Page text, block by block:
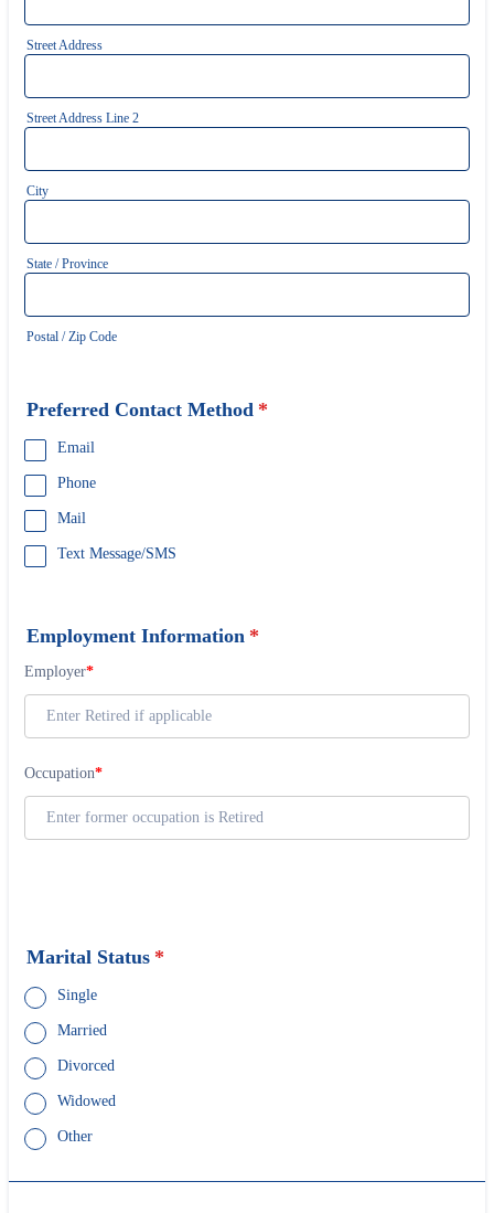
Street Address
Street Address Line 2
City
State / Province
Postal / Zip Code
Preferred Contact Method *
Email
Phone
Mail
Text Message/SMS
Employment Information *
Marital Status *
Single
Married
Divorced
Widowed
Other